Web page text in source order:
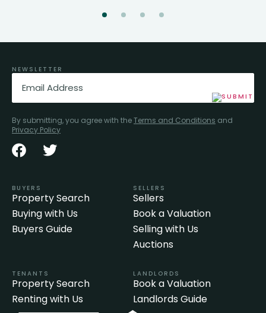
NEWSLETTER
Email
By submitting, you agree with theTerms and Conditions and
Privacy Policy
BUYERS
Property Search
Buying with Us
Buyers Guide
SELLERS
Sellers
Book a Valuation
Selling with Us
Auctions
TENANTS
Property Search
Renting with Us
LANDLORDS
Book a Valuation
Landlords Guide